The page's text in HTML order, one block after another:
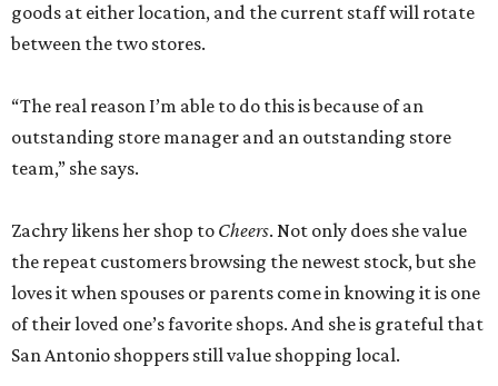
goods at either location, and the current staff will rotate
between the two stores.
“The real reason I’m able to do this is because of an
outstanding store manager and an outstanding store
team,” she says.
Zachry likens her shop to Cheers. Not only does she value
the repeat customers browsing the newest stock, but she
loves it when spouses or parents come in knowing it is one
of their loved one’s favorite shops. And she is grateful that
San Antonio shoppers still value shopping local.